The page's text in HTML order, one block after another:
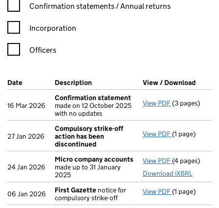
Confirmation statement filters, selecting an input will reload
Confirmation statements / Annual returns
Incorporation
Officers
Company Results (links open in a new window)
Date (document was filed at Companies House)
Description (of the document filed at Companies
View / Download
16 Mar 2026
Confirmation statement
made on 12 October 2025
with no updates
View PDF Confirmation
(3 pages)
27 Jan 2026
Compulsory strike-off
action has been
discontinued
View PDF Compulsory
(1 page)
24 Jan 2026
Micro company accounts
made up to 31 January
2025
View PDF Micro
(4 pages)
Download iXBRL
06 Jan 2026 First Gazette notice for
compulsory strike-off
View PDF First Gazette
(1 page)